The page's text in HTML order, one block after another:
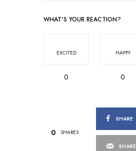
WHAT'S YOUR REACTION?
EXCITED
0
HAPPY
0
0 SHARES
SHARE
SHARE